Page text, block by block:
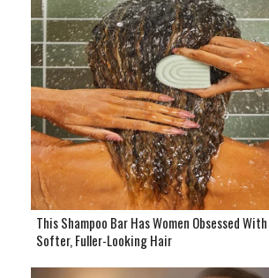
This Shampoo Bar Has Women Obsessed With
Softer, Fuller-Looking Hair